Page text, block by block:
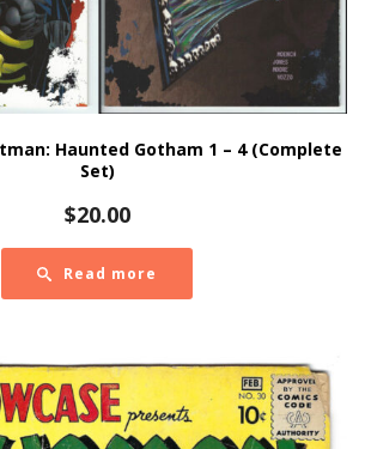
Haunted Gotham 1 – 4 (Complete
Set)
$20.00
Read more